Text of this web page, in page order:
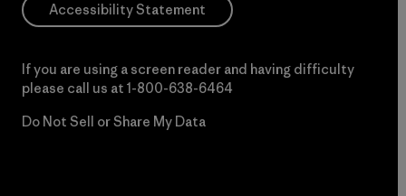
Accessibility Statement
If you are using a screen reader and having difficulty
please call us at 1-800-638-6464
Do Not Sell or Share My Data